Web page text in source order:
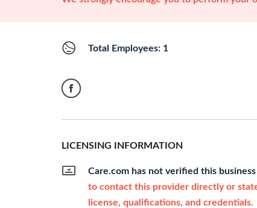
Total Employees: 1
LICENSING INFORMATION
Care.com has not verified this
to contact this provider directly or
license, qualifications, and credentials.